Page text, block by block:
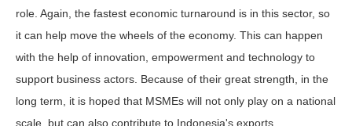
role. Again, the fastest economic turnaround is in this sector, so
it can help move the wheels of the economy. This can happen
with the help of innovation, empowerment and technology to
support business actors. Because of their great strength, in the
long term, it is hoped that MSMEs will not only play on a national
scale, but can also contribute to Indonesia's exports.